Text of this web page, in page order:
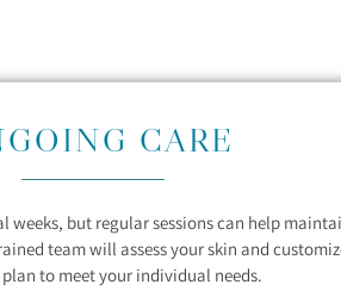
CARE
weeks, but regular sessions can help
team will assess your skin and
to meet your individual needs.